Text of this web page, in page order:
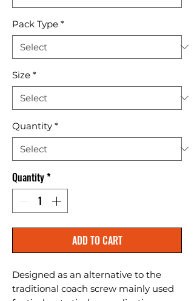
Pack Type *
Size *
Quantity *
Quantity*
ADD TO CART
Designed as an alternative to the
traditional coach screw mainly used